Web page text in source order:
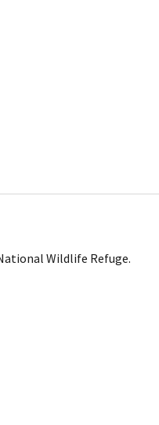
Wildlife Refuge.